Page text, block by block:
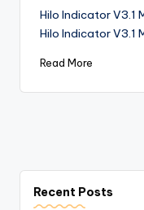
Hilo Indicator V3.1
Hilo Indicator V3.1
Read More
Recent Posts